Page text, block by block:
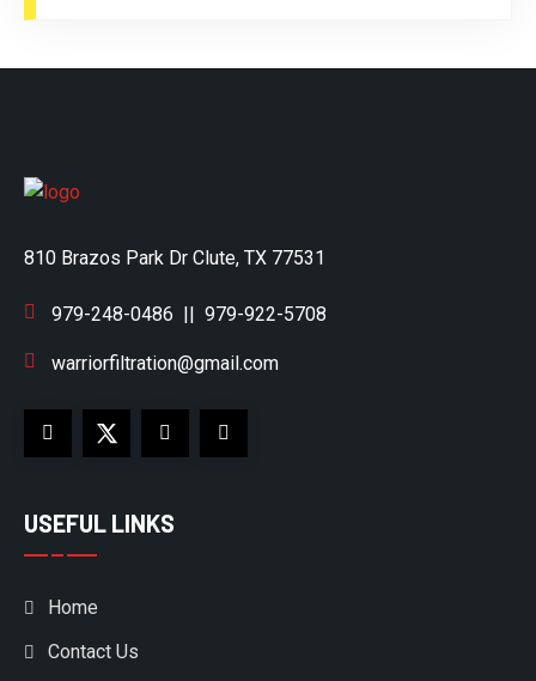
810 Brazos Park Dr Clute, TX 77531
979-248-0486 || 979-922-5708
warriorfiltration@gmail.com
USEFUL LINKS
Home
Contact Us